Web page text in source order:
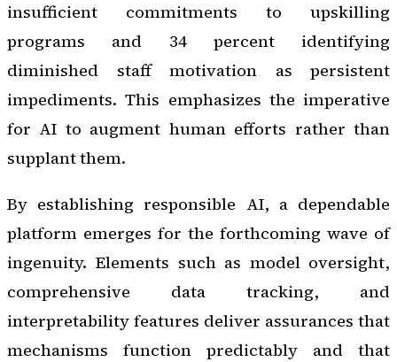
insufficient commitments to upskilling
programs and 34 percent identifying
diminished staff motivation as persistent
impediments. This emphasizes the imperative
for AI to augment human efforts rather than
supplant them.
By establishing responsible AI, a dependable
platform emerges for the forthcoming wave of
ingenuity. Elements such as model oversight,
comprehensive data tracking, and
interpretability features deliver assurances that
mechanisms function predictably and that